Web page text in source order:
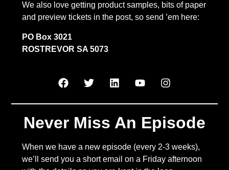
We also love getting product samples, bits of paper
and preview tickets in the post, so send ’em here:
PO Box 3021
ROSTREVOR SA 5073
Never Miss An Episode
When we have a new episode (every 2-3 weeks),
we’ll send you a short email on a Friday afternoon